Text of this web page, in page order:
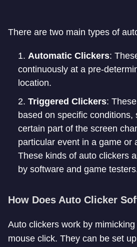
There are two main types of
Automatic Clickers:
continuously at a pre-
location.
Triggered Clickers:
based on specific conditions,
certain part of the screen
particular event in a game or
These kinds of auto clickers
by software and game
How Does Auto Clicker
Auto clickers work by
mouse click. They can be set